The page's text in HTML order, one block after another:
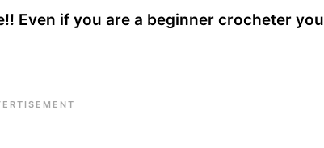
Even if you are a beginner crocheter you